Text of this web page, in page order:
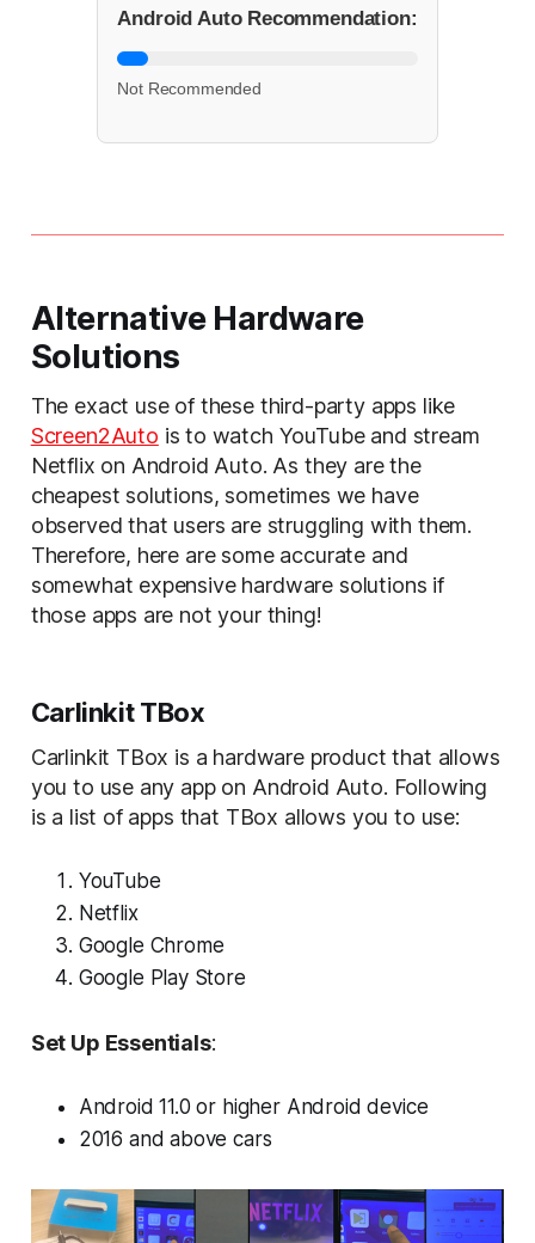
Android Auto Recommendation:
Not Recommended
Alternative Hardware
Solutions
The exact use of these third-party apps like
Screen2Auto is to watch YouTube and stream
Netflix on Android Auto. As they are the
cheapest solutions, sometimes we have
observed that users are struggling with them.
Therefore, here are some accurate and
somewhat expensive hardware solutions if
those apps are not your thing!
Carlinkit TBox
Carlinkit TBox is a hardware product that allows
you to use any app on Android Auto. Following
is a list of apps that TBox allows you to use:
YouTube
Netflix
Google Chrome
Google Play Store
Set Up Essentials:
Android 11.0 or higher Android device
2016 and above cars